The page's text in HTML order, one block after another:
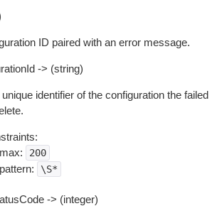
ID paired with an error message.
-> (string)
identifier of the configuration the failed
max:
200
pattern: \S*
-> (integer)